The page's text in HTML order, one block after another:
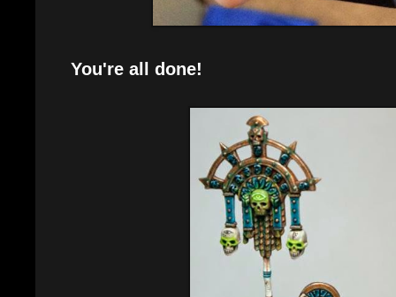
You're all done!